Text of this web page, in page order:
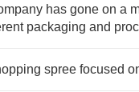
has gone on a
packaging and
spree focused